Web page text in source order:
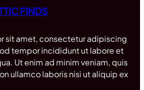
FINDS
sit amet, consectetur adipiscing
tempor incididunt ut labore et
Ut enim ad minim veniam, quis
ullamco laboris nisi ut aliquip ex